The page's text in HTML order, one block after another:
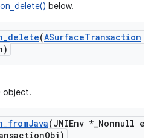
below.
_delete(ASurfaceTransaction
object.
_fromJava(JNIEnv *_Nonnull
Obj)